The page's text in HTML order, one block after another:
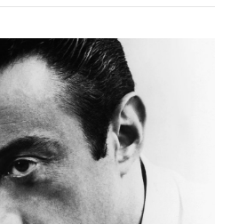
VIEW POST